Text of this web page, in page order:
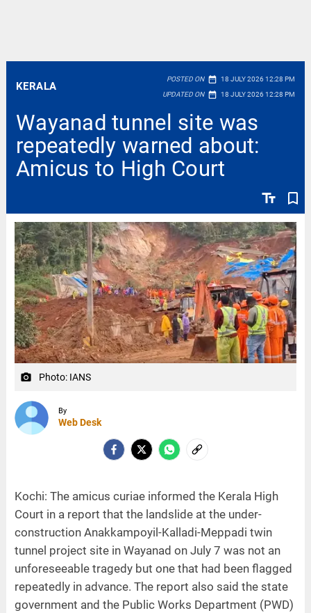
KERALA
POSTED ON date_range 18 JULY 2026 12:28 PM
UPDATED ON date_range 18 JULY 2026 12:28 PM
Wayanad tunnel site was
repeatedly warned about:
Amicus to High Court
text_fields bookmark_border
camera_alt Photo: IANS
By
Web Desk
Kochi: The amicus curiae informed the Kerala High
Court in a report that the landslide at the under-
construction Anakkampoyil-Kalladi-Meppadi twin
tunnel project site in Wayanad on July 7 was not an
unforeseeable tragedy but one that had been flagged
repeatedly in advance. The report also said the state
government and the Public Works Department (PWD)